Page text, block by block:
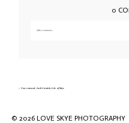
0
Add a comment...
« Vow renewal, Loch Coruisk, Isle of Skye
© 2026 LOVE SKYE PHOTOGRAPHY